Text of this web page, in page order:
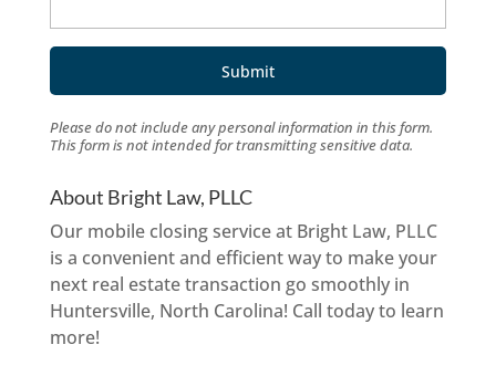
Please do not include any personal information in this form.
This formis not intended for transmittingsensitive data.
About Bright Law, PLLC
Our mobile closing service at Bright Law, PLLC
is a convenient and efficient way to make your
next real estate transaction go smoothly in
Huntersville, North Carolina! Call today to learn
more!